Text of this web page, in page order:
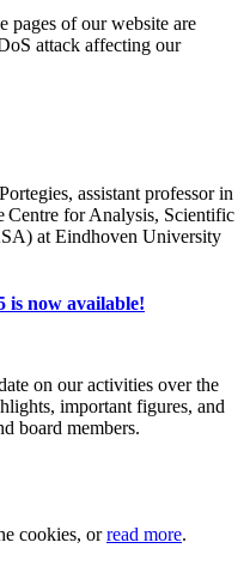
pages of our website are
attack affecting our
assistant professor in
Centre for Analysis, Scientific
at Eindhoven University
is now available!
on our activities over the
important figures, and
board members.
cookies, orread more.